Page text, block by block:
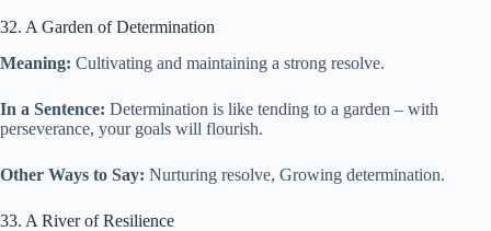
32. A Garden of Determination
Meaning: Cultivating and maintaining a strong resolve.
In a Sentence: Determination is like tending to a garden – with
perseverance, your goals will flourish.
Other Ways to Say: Nurturing resolve, Growing determination.
33. A River of Resilience